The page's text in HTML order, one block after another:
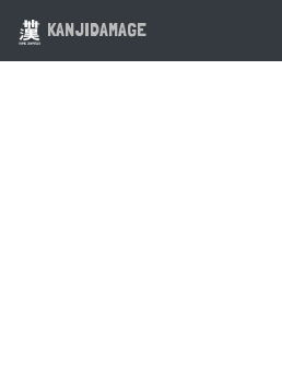
KANJIDAMAGE